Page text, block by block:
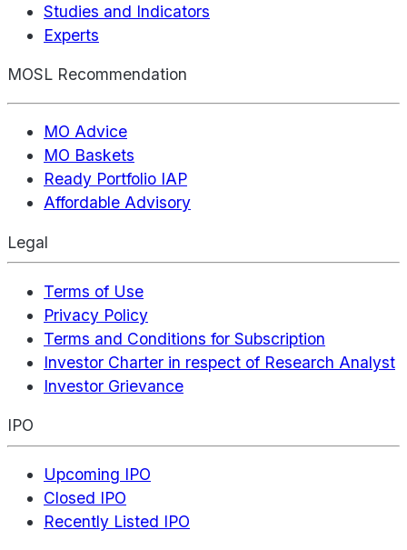
Studies and Indicators
Experts
MOSL Recommendation
MO Advice
MO Baskets
Ready Portfolio IAP
Affordable Advisory
Legal
Terms of Use
Privacy Policy
Terms and Conditions for Subscription
Investor Charter in respect of Research Analyst
Investor Grievance
IPO
Upcoming IPO
Closed IPO
Recently Listed IPO